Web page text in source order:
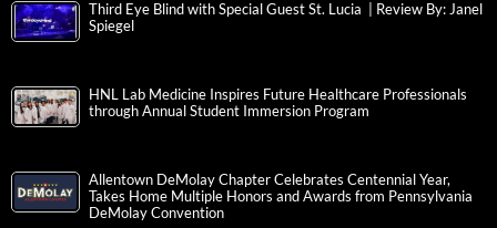
Third Eye Blind with Special Guest St. Lucia | Review By: Janel
Spiegel
HNL Lab Medicine Inspires Future Healthcare Professionals
through Annual Student Immersion Program
Allentown DeMolay Chapter Celebrates Centennial Year,
Takes Home Multiple Honors and Awards from Pennsylvania
DeMolay Convention